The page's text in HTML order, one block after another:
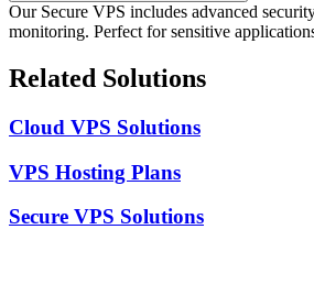
Our Secure VPS includes advanced
monitoring. Perfect for sensitive
Related Solutions
Cloud VPS Solutions
VPS Hosting Plans
Secure VPS Solutions